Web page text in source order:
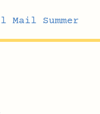
Mail Summer